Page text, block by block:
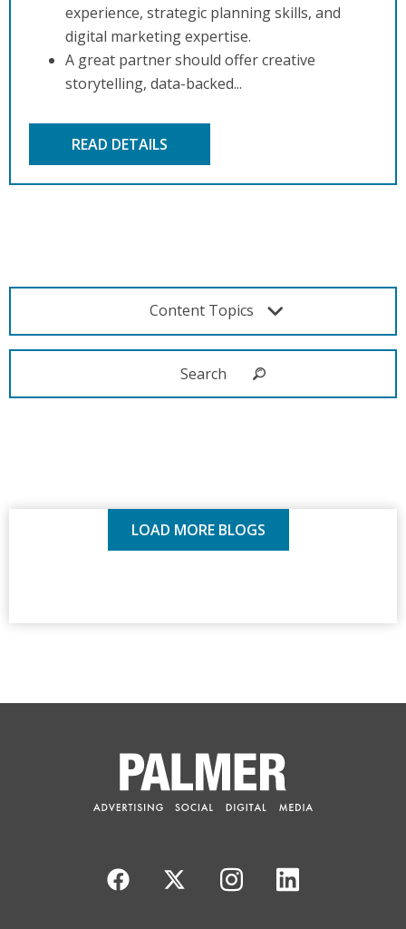
experience, strategic planning skills, and
digital marketing expertise.
A great partner should offer creative
storytelling, data-backed...
READ DETAILS
Content Topics
LOAD MORE BLOGS